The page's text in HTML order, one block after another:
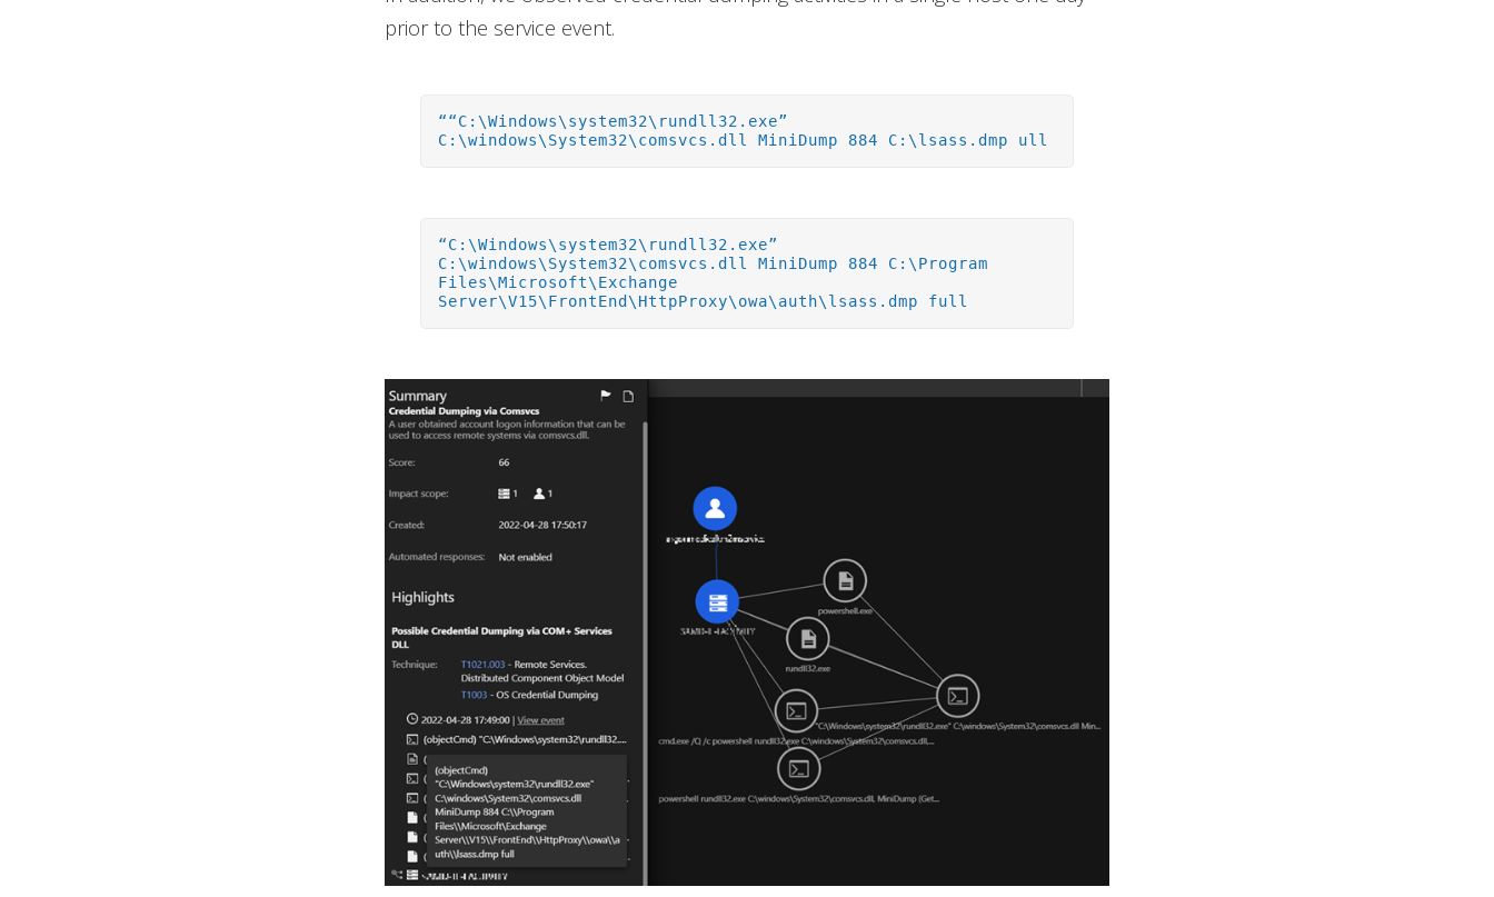
prior to the service event.
““C:\Windows\system32\rundll32.exe”
C:\windows\System32\comsvcs.dll MiniDump 884 C:\lsass.dmp ull
“C:\Windows\system32\rundll32.exe”
C:\windows\System32\comsvcs.dll MiniDump 884 C:\Program
Files\Microsoft\Exchange
Server\V15\FrontEnd\HttpProxy\owa\auth\lsass.dmp full